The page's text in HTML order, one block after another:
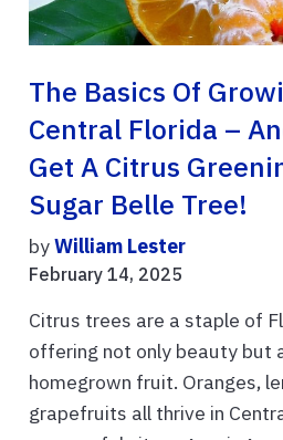
The Basics Of
Central Florida –
Get A Citrus
Sugar Belle Tree!
byWilliam Lester
February 14, 2025
Citrus trees are a staple of
offering not only beauty but
homegrown fruit. Oranges,
grapefruits all thrive in